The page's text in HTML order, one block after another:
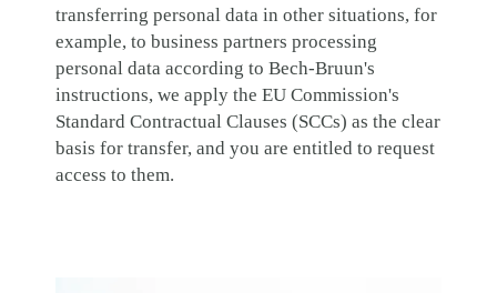
transferring personal data in other situations, for
example, to business partners processing
personal data according to Bech-Bruun's
instructions, we apply the EU Commission's
Standard Contractual Clauses (SCCs) as the clear
basis for transfer, and you are entitled to request
access to them.